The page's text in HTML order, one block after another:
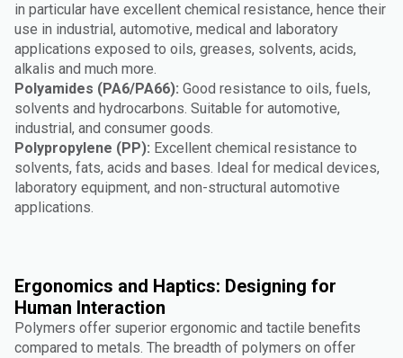
in particular have excellent chemical resistance, hence their
use in industrial, automotive, medical and laboratory
applications exposed to oils, greases, solvents, acids,
alkalis and much more.
Polyamides (PA6/PA66): Good resistance to oils, fuels,
solvents and hydrocarbons. Suitable for automotive,
industrial, and consumer goods.
Polypropylene (PP): Excellent chemical resistance to
solvents, fats, acids and bases. Ideal for medical devices,
laboratory equipment, and non-structural automotive
applications.
Ergonomics and Haptics: Designing for
Human Interaction
Polymers offer superior ergonomic and tactile benefits
compared to metals. The breadth of polymers on offer